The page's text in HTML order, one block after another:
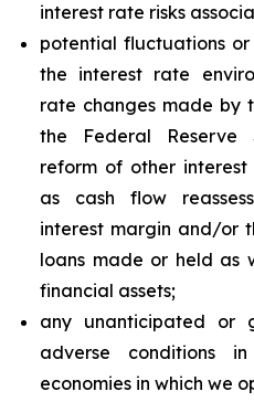
interest rate risks
potential fluctuations
the interest rate
rate changes made by
the Federal Reserve
reform of other
as cash flow
interest margin and/or
loans made or held as
financial assets;
any unanticipated or
adverse conditions
economies in which we